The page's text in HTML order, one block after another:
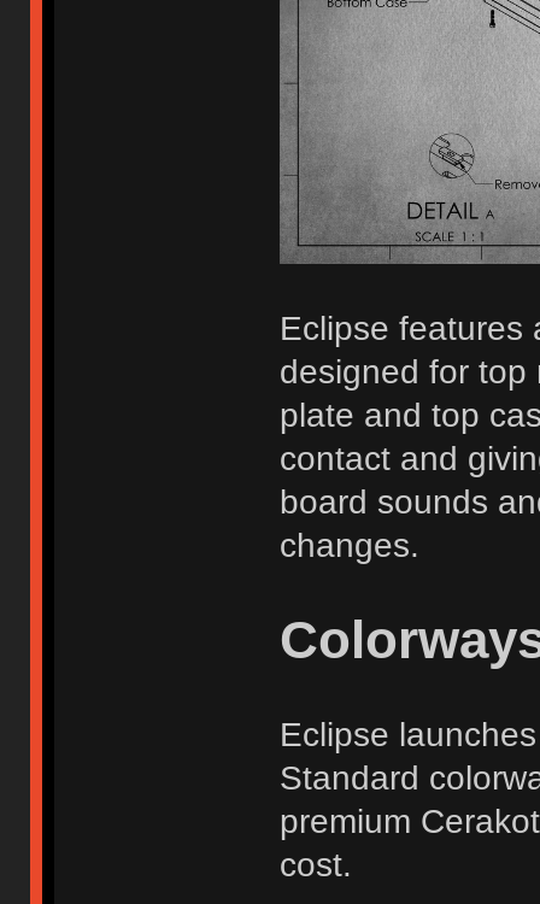
Eclipse features
designed for top
plate and top
contact and
board sounds
changes.
Eclipse
Standard
premium
cost.